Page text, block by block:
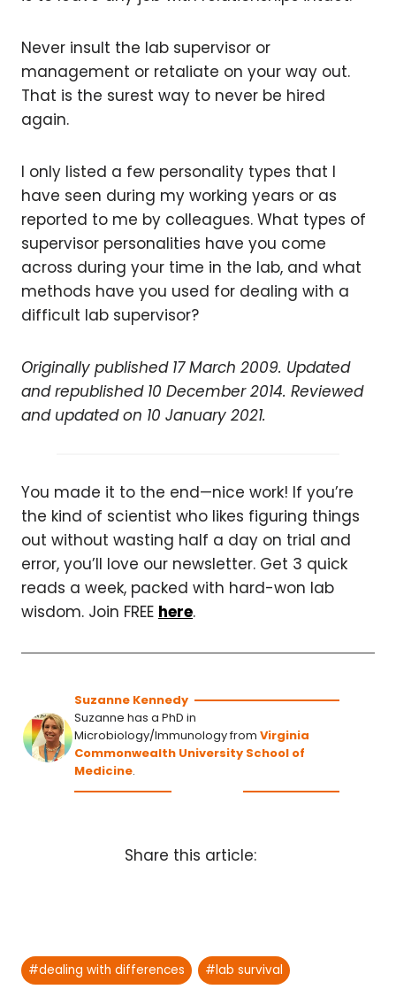
Never insult the lab supervisor or
management or retaliate on your way out.
That is the surest way to never be hired
again.
I only listed a few personality types that I
have seen during my working years or as
reported to me by colleagues. What types of
supervisor personalities have you come
across during your time in the lab, and what
methods have you used for dealing with a
difficult lab supervisor?
Originally published 17 March 2009. Updated
and republished 10 December 2014. Reviewed
and updated on 10 January 2021.
You made it to the end—nice work! If you’re
the kind of scientist who likes figuring things
out without wasting half a day on trial and
error, you’ll love our newsletter. Get 3 quick
reads a week, packed with hard-won lab
wisdom. Join FREE here.
Suzanne Kennedy
Suzanne has a PhD in
Microbiology/Immunology from Virginia
Commonwealth University School of
Medicine.
Share this article:
Post
Tags:
#dealing with differences #lab survival